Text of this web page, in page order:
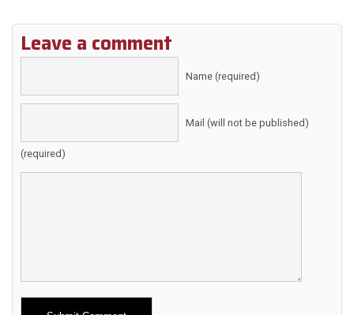
Leave a comment
Name (required)
Mail (will not be published)
(required)